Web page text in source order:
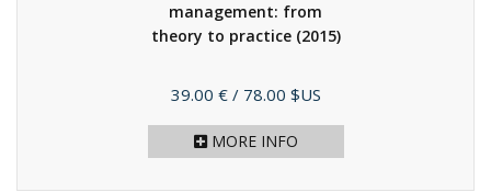
management: from
theory to practice (2015)
Price
39.00 € / 78.00 $US
MORE INFO